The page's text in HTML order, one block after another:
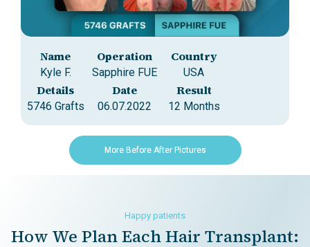
Name
Kyle F.
Operation
Sapphire FUE
Country
USA
Details
5746 Grafts
Date
06.07.2022
Result
12 Months
More Before After Pictures
Happy patients
How We Plan Each Hair Transplant: